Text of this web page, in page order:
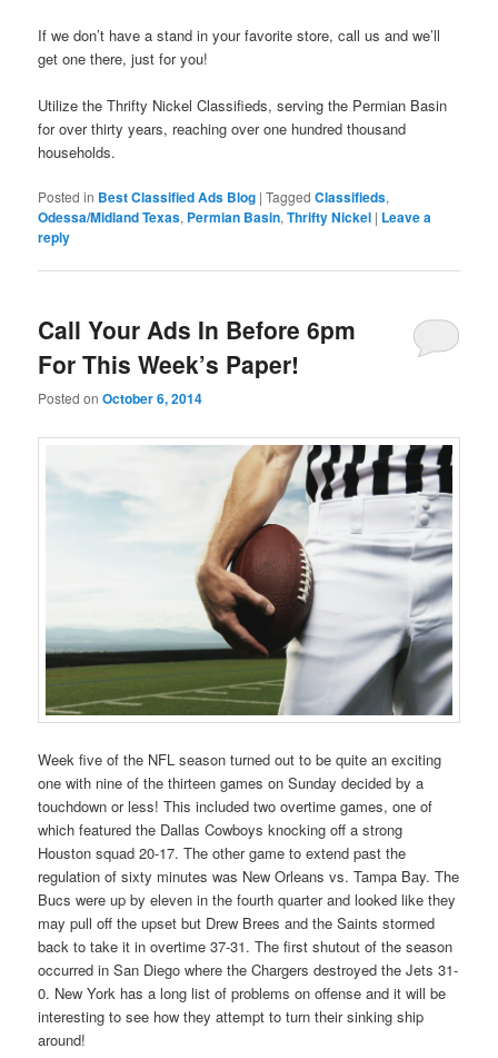
If we don’t have a stand in your favorite store, call us and we’ll
get one there, just for you!
Utilize the Thrifty Nickel Classifieds, serving the Permian Basin
for over thirty years, reaching over one hundred thousand
households.
Posted in Best Classified Ads Blog |Tagged Classifieds,
Odessa/Midland Texas, Permian Basin,Thrifty Nickel | Leave a
reply
Call Your Ads In Before 6pm
For This Week’s Paper!
Posted onOctober 6, 2014
Week five of the NFL season turned out to be quite an exciting
one with nine of the thirteen games on Sunday decided by a
touchdown or less! This included two overtime games, one of
which featured the Dallas Cowboys knocking off a strong
Houston squad 20-17. The other game to extend past the
regulation of sixty minutes was New Orleans vs. Tampa Bay. The
Bucs were up by eleven in the fourth quarter and looked like they
may pull off the upset but Drew Brees and the Saints stormed
back to take it in overtime 37-31. The first shutout of the season
occurred in San Diego where the Chargers destroyed the Jets 31-
0. New York has a long list of problems on offense and it will be
interesting to see how they attempt to turn their sinking ship
around!